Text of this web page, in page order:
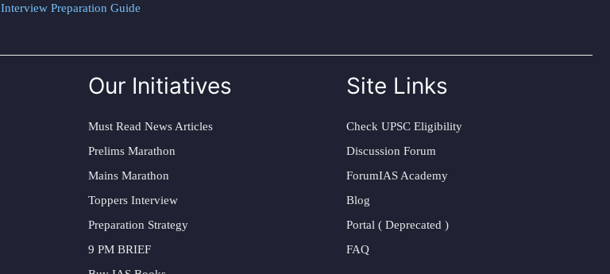
Interview Preparation Guide
Our Initiatives
Must Read News Articles
Prelims Marathon
Mains Marathon
Toppers Interview
Preparation Strategy
9 PM BRIEF
Site Links
Check UPSC Eligibility
Discussion Forum
ForumIAS Academy
Blog
Portal ( Deprecated )
FAQ